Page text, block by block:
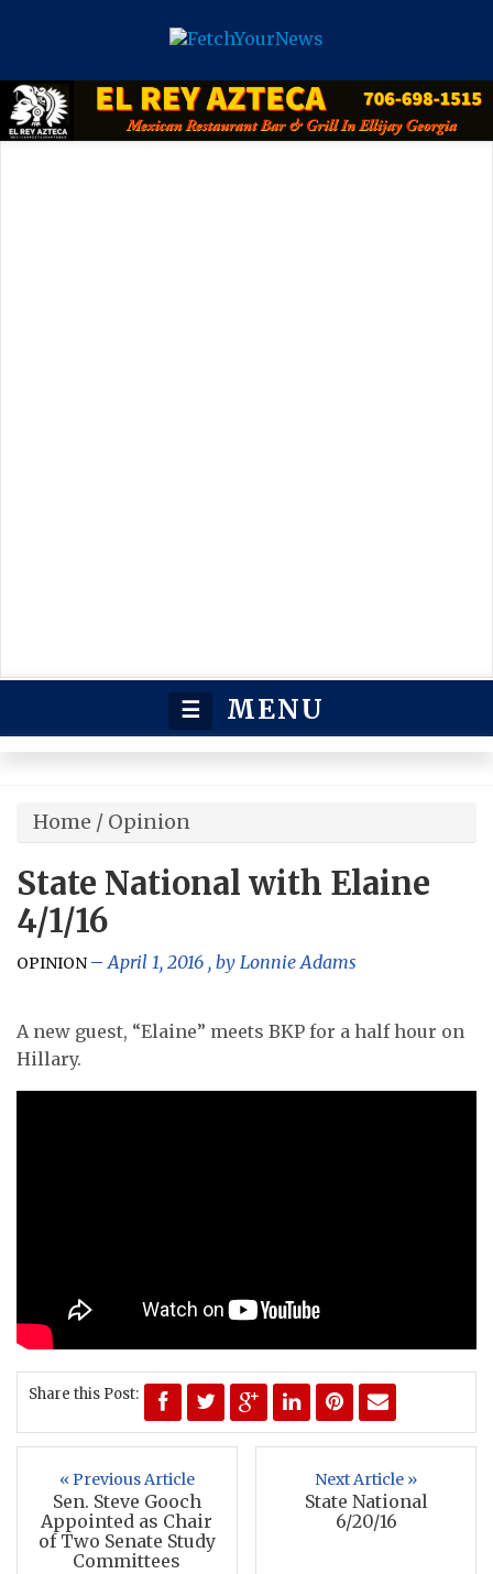
☰ MENU
Home / Opinion
State National with Elaine
4/1/16
OPINION April 1, 2016 , by Lonnie Adams
A new guest, “Elaine” meets BKP for a half hour on
Hillary.
Share this Post:
« Previous Article
Sen. Steve Gooch
Appointed as Chair
of Two Senate Study
Committees
Next Article »
State National
6/20/16